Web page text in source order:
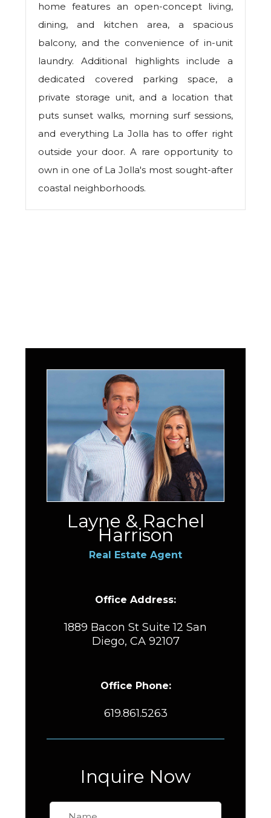
home features an open-concept living,
dining, and kitchen area, a spacious
balcony, and the convenience of in-unit
laundry. Additional highlights include a
dedicated covered parking space, a
private storage unit, and a location that
puts sunset walks, morning surf sessions,
and everything La Jolla has to offer right
outside your door. A rare opportunity to
own in one of La Jolla's most sought-after
coastal neighborhoods.
Layne & Rachel
Harrison
Real Estate Agent
Office Address:
1889 Bacon St Suite 12 San
Diego, CA 92107
Office Phone:
619.861.5263
Inquire Now